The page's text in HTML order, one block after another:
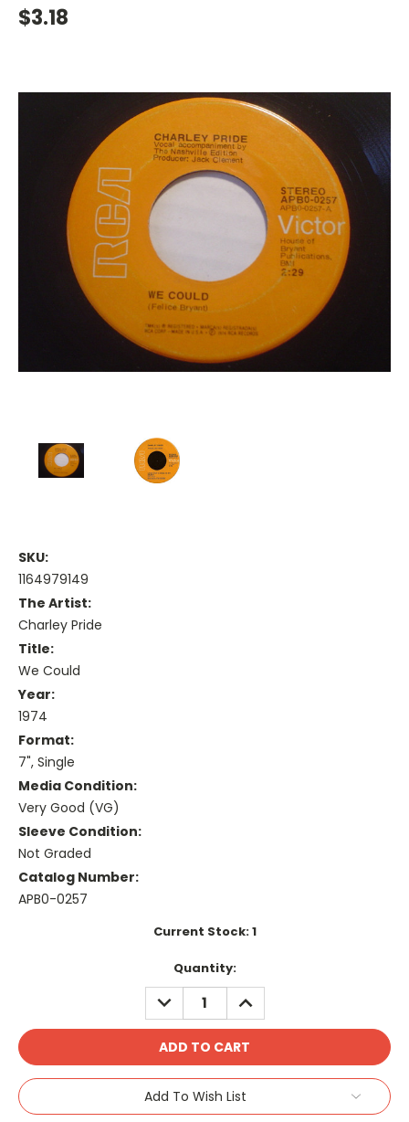
$3.18
SKU:
1164979149
The Artist:
Charley Pride
Title:
We Could
Year:
1974
Format:
7", Single
Media Condition:
Very Good (VG)
Sleeve Condition:
Not Graded
Catalog Number:
APB0-0257
Current Stock:1
Quantity:
DECREASE
QUANTITY:
INCREASE
QUANTITY:
Add To Wish List